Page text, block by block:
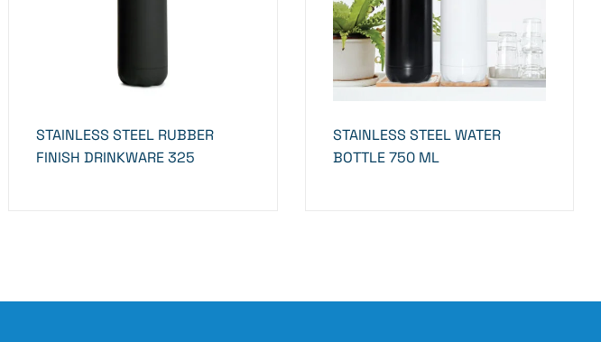
STAINLESS STEEL RUBBER
FINISH DRINKWARE 325
STAINLESS STEEL WATER
BOTTLE 750 ML